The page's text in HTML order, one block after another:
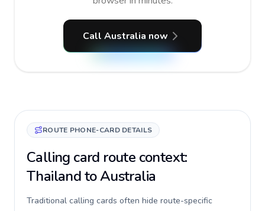
Call Australia now
ROUTE PHONE-CARD DETAILS
Calling card route context:
Thailand to Australia
Traditional calling cards often hide route-specific